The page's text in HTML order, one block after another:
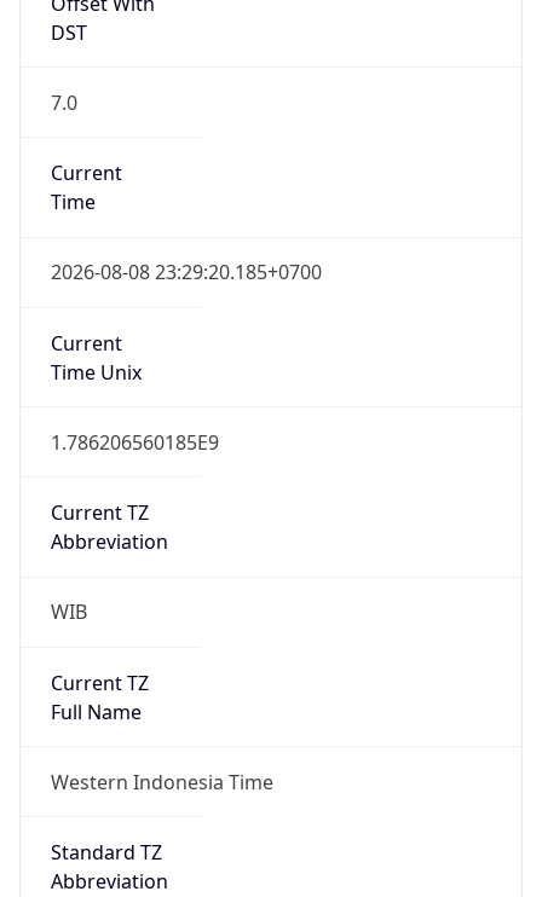
DST
7.0
Current
Time
2026-08-08 23:29:20.185+0700
Current
Time Unix
1.786206560185E9
Current TZ
Abbreviation
WIB
Current TZ
Full Name
Western Indonesia Time
Standard TZ
Abbreviation